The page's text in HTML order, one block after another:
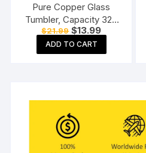
Pure Copper Glass
Tumbler, Capacity 320
ML
$21.99 Original
price
was:
$21.99.
$13.99Current
price
$13.99.
ADD TO CART